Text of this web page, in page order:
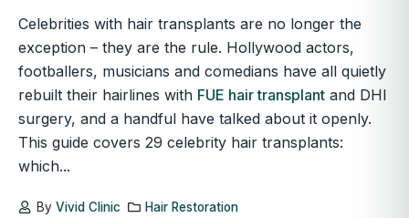
Celebrities with hair transplants are no longer the
exception – they are the rule. Hollywood actors,
footballers, musicians and comedians have all quietly
rebuilt their hairlines with FUE hair transplant and DHI
surgery, and a handful have talked about it openly.
This guide covers 29 celebrity hair transplants:
which...
By Vivid Clinic
Hair Restoration